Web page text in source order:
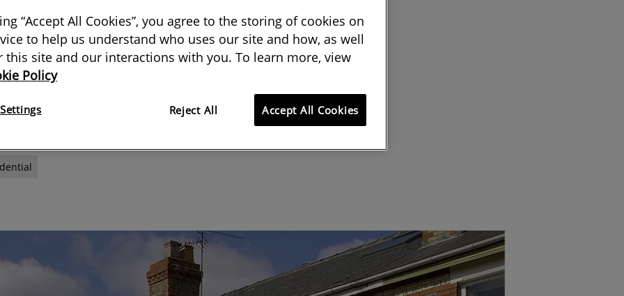
all neighbourly matters for RICS
and inspections
“Accept All Cookies”, you agree to the storing of cookies on
to help us understand who uses our site and how, as well
this site and our interactions with you. To learn more, view
Policy
Reject All Accept All Cookies